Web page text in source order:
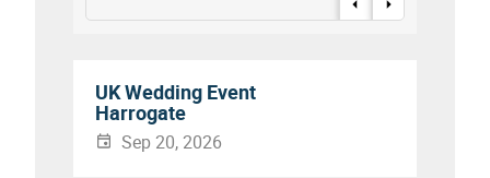
UK Wedding Event
Harrogate
Sep 20, 2026